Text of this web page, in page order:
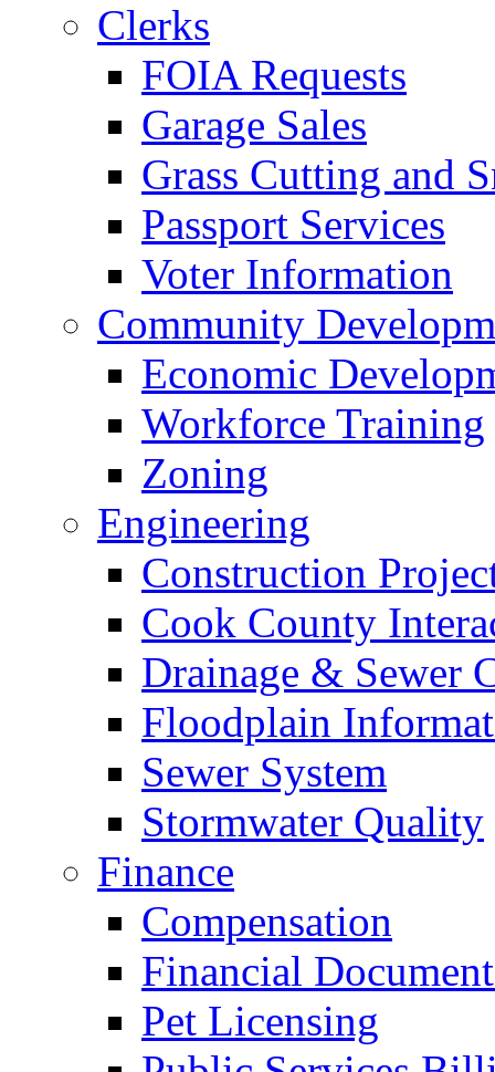
Clerks
FOIA Requests
Garage Sales
Grass Cutting and
Passport Services
Voter Information
Community
Economic
Workforce Training
Zoning
Engineering
Construction
Cook County
Drainage & Sewer
Floodplain
Sewer System
Stormwater Quality
Finance
Compensation
Financial
Pet Licensing